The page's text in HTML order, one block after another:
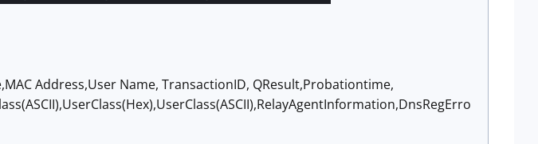
Address,User Name, TransactionID, QResult,Probationtime,